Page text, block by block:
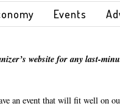
Events
website for any last-
an event that will fit well on